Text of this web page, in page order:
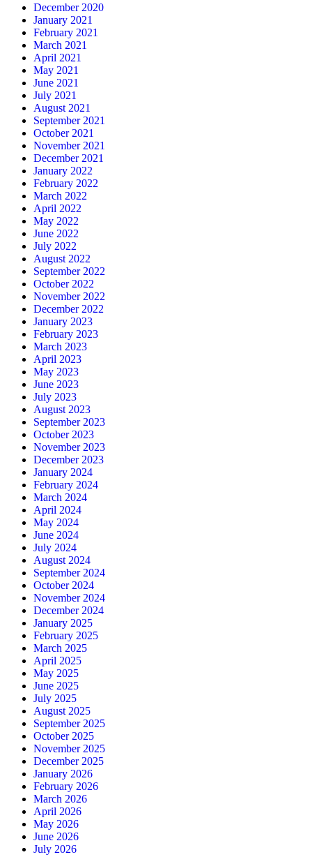
December 2020
January 2021
February 2021
March 2021
April 2021
May 2021
June 2021
July 2021
August 2021
September 2021
October 2021
November 2021
December 2021
January 2022
February 2022
March 2022
April 2022
May 2022
June 2022
July 2022
August 2022
September 2022
October 2022
November 2022
December 2022
January 2023
February 2023
March 2023
April 2023
May 2023
June 2023
July 2023
August 2023
September 2023
October 2023
November 2023
December 2023
January 2024
February 2024
March 2024
April 2024
May 2024
June 2024
July 2024
August 2024
September 2024
October 2024
November 2024
December 2024
January 2025
February 2025
March 2025
April 2025
May 2025
June 2025
July 2025
August 2025
September 2025
October 2025
November 2025
December 2025
January 2026
February 2026
March 2026
April 2026
May 2026
June 2026
July 2026